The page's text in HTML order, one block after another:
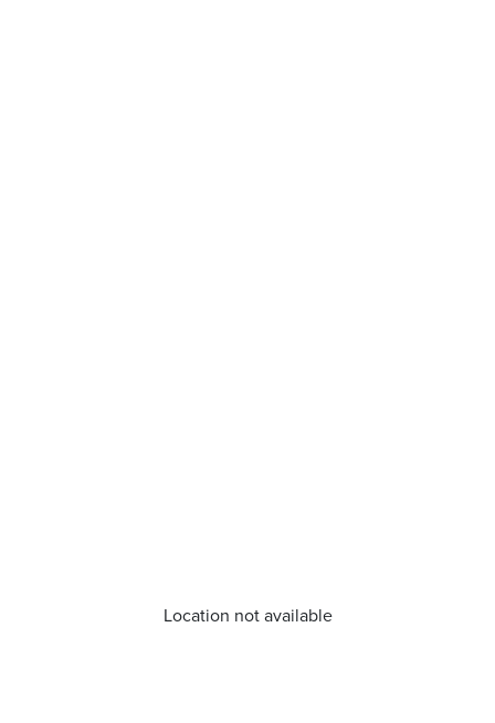
Location not available